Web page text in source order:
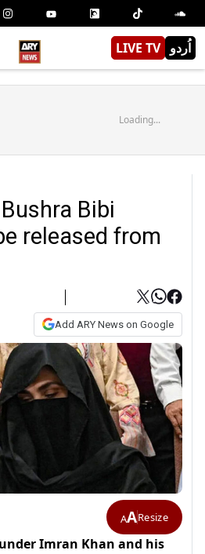
LIVE TV اُردو
Loading...
Bibi
released from
Add ARY News on Google
AAResize
Imran Khan and his